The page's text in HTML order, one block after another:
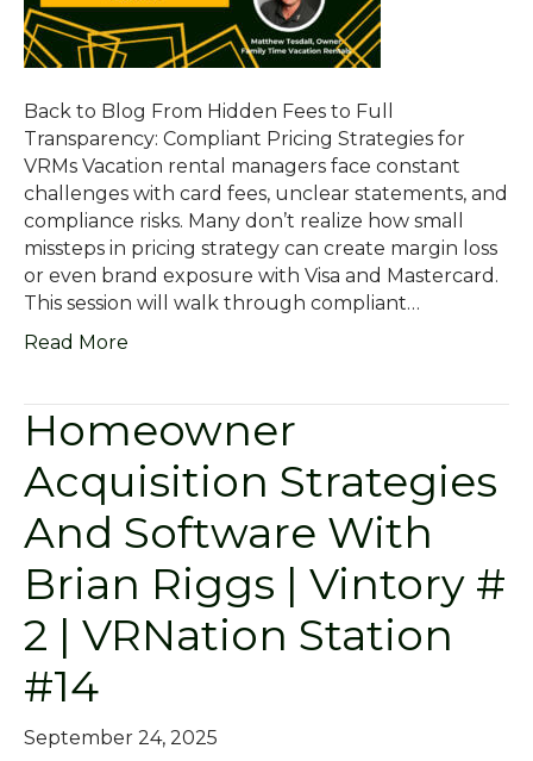
Back to Blog From Hidden Fees to Full
Transparency: Compliant Pricing Strategies for
VRMs Vacation rental managers face constant
challenges with card fees, unclear statements, and
compliance risks. Many don’t realize how small
missteps in pricing strategy can create margin loss
or even brand exposure with Visa and Mastercard.
This session will walk through compliant…
Read More
Homeowner
Acquisition Strategies
And Software With
Brian Riggs | Vintory #
2 | VRNation Station
#14
September 24, 2025